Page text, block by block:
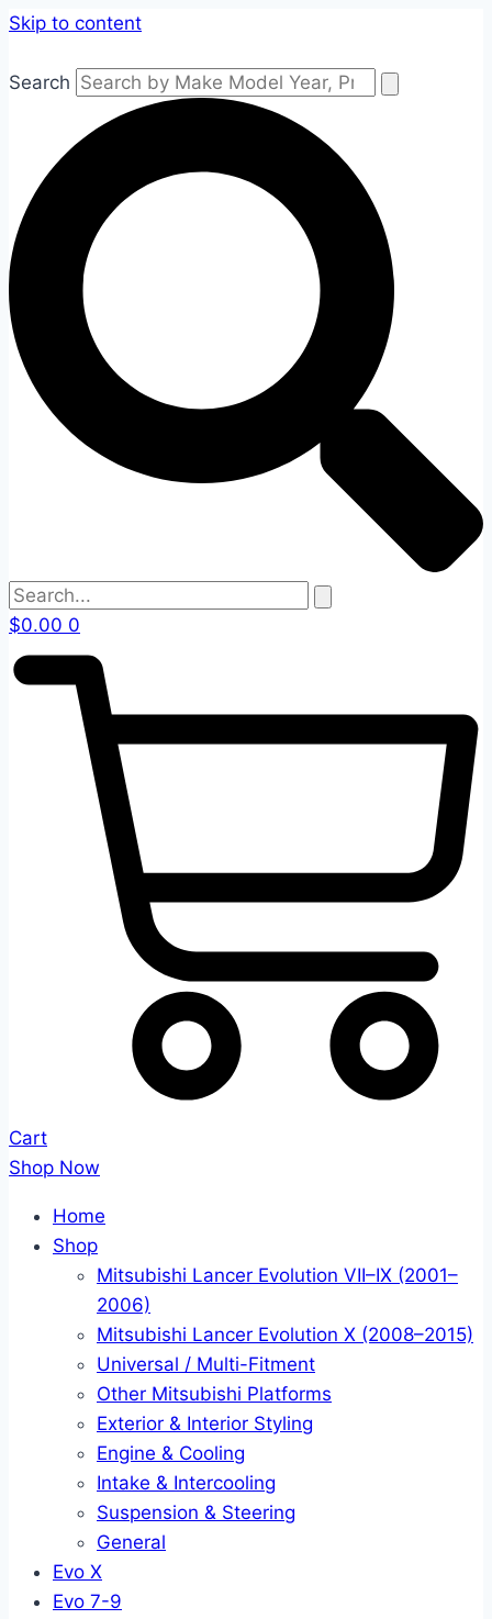
Skip to content
Search
$0.00 0
Cart
Shop Now
Home
Shop
Mitsubishi Lancer Evolution VII–IX (2001–
2006)
Mitsubishi Lancer Evolution X (2008–2015)
Universal / Multi-Fitment
Other Mitsubishi Platforms
Exterior & Interior Styling
Engine & Cooling
Intake & Intercooling
Suspension & Steering
General
Evo X
Evo 7-9